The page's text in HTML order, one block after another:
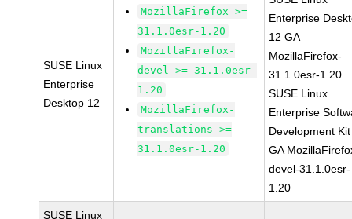
SUSE Linux
Enterprise
Desktop 12
MozillaFirefox >=
31.1.0esr-1.20
MozillaFirefox-
devel >= 31.1.0esr-
1.20
MozillaFirefox-
translations >=
31.1.0esr-1.20
Enterprise
12 GA
MozillaFirefox-
31.1.0esr-1.20
SUSE Linux
Enterprise
Development
GA
devel-31.1.0esr-
1.20
SUSE Linux